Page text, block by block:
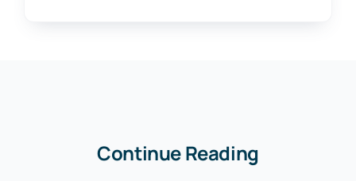
Continue Reading